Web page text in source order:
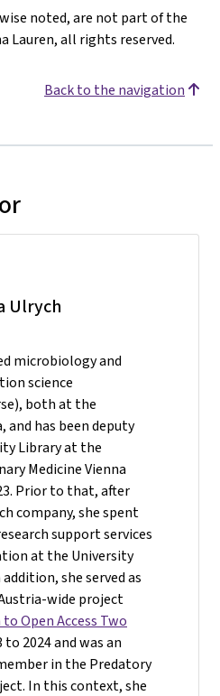
noted, are not part of the
Lauren, all rights reserved.
Back to the navigation
Ulrych
microbiology and
science
both at the
and has been deputy
Library at the
Medicine Vienna
Prior to that, after
company, she spent
support services
at the University
she served as
wide project
Open Access Two
to 2024 and was an
in the Predatory
In this context, she